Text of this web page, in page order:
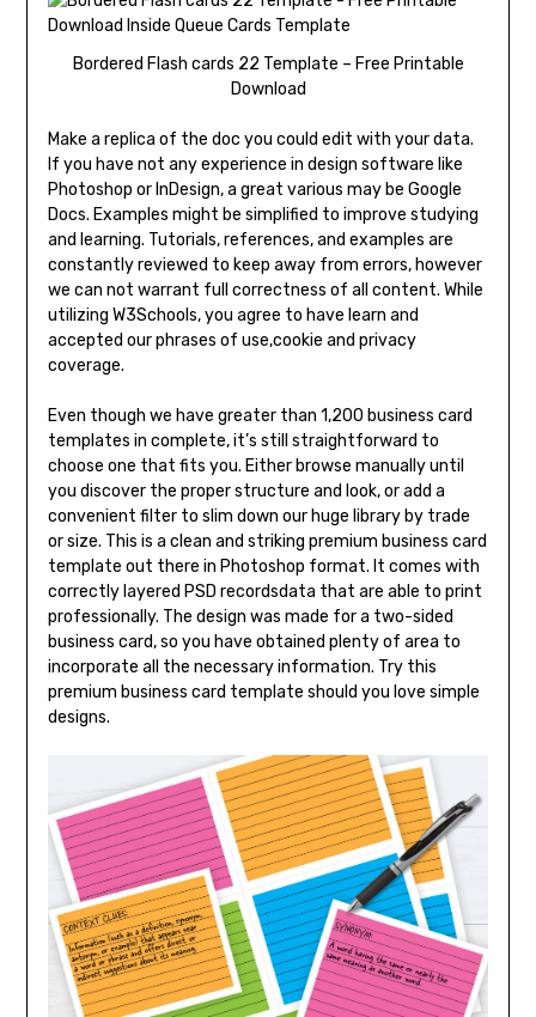
Bordered Flash cards 22 Template – Free Printable
Download
Make a replica of the doc you could edit with your data.
If you have not any experience in design software like
Photoshop or InDesign, a great various may be Google
Docs. Examples might be simplified to improve studying
and learning. Tutorials, references, and examples are
constantly reviewed to keep away from errors, however
we can not warrant full correctness of all content. While
utilizing W3Schools, you agree to have learn and
accepted our phrases of use,cookie and privacy
coverage.
Even though we have greater than 1,200 business card
templates in complete, it’s still straightforward to
choose one that fits you. Either browse manually until
you discover the proper structure and look, or add a
convenient filter to slim down our huge library by trade
or size. This is a clean and striking premium business card
template out there in Photoshop format. It comes with
correctly layered PSD recordsdata that are able to print
professionally. The design was made for a two-sided
business card, so you have obtained plenty of area to
incorporate all the necessary information. Try this
premium business card template should you love simple
designs.